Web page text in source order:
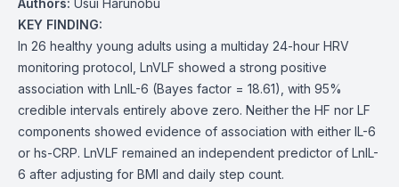
Authors: Usui Harunobu
KEY FINDING:
In 26 healthy young adults using a multiday 24-hour HRV
monitoring protocol, LnVLF showed a strong positive
association with LnIL-6 (Bayes factor = 18.61), with 95%
credible intervals entirely above zero. Neither the HF nor LF
components showed evidence of association with either IL-6
or hs-CRP. LnVLF remained an independent predictor of LnIL-
6 after adjusting for BMI and daily step count.